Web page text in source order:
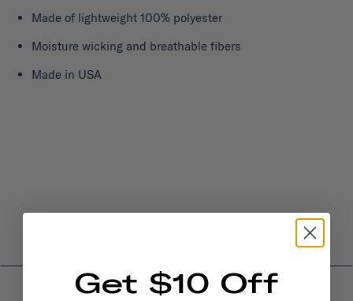
Made of lightweight 100% polyester
Moisture wicking and breathable fibers
Made in USA
Get $10 Off